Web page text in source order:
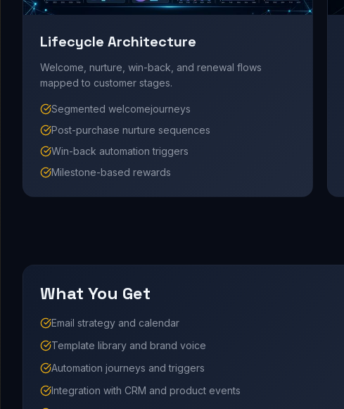
Lifecycle Architecture
Welcome, nurture, win-back, and renewal flows
mapped to customer stages.
Segmented welcomejourneys
Post-purchase nurture sequences
Win-back automation triggers
Milestone-based rewards
What You Get
Email strategy and calendar
Template library and brand voice
Automation journeys and triggers
Integration with CRM and product events